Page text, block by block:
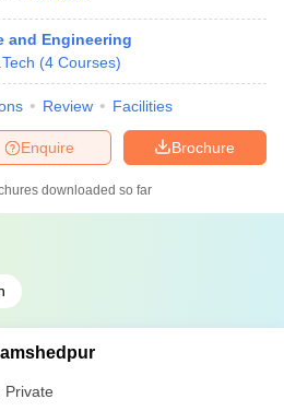
and Engineering
(4 Courses)
Review Facilities
Brochure
Enquire
downloaded so far
Private